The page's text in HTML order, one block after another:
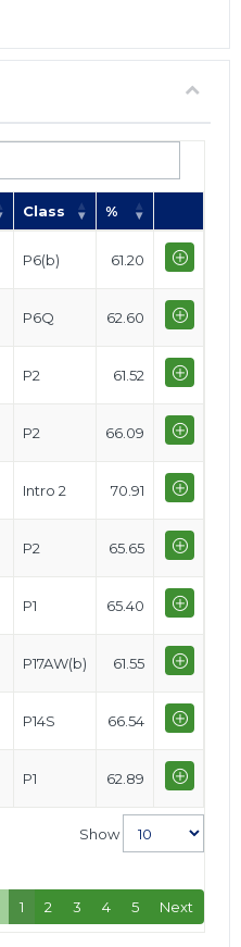
Class %
P6(b) 61.20
P6Q 62.60
P2 61.52
P2 66.09
Intro 2 70.91
P2 65.65
P1 65.40
P17AW(b) 61.55
P14S 66.54
P1 62.89
Show
1 2 3 4 5 Next